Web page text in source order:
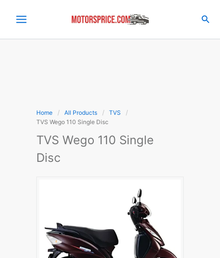
Home All Products
TVS
TVS Wego 110 Single Disc
TVS Wego 110 Single
Disc